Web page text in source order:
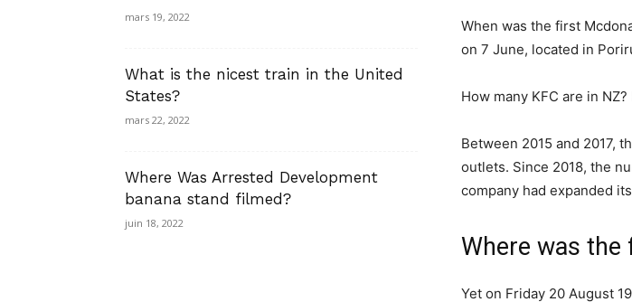
When was the first
on 7 June, located in
How many KFC are in
Between 2015 and 2017,
outlets. Since 2018, the
company had expanded
Where was the
Yet on Friday 20 August
mars 19, 2022
What is the nicest train in the United
States?
mars 22, 2022
Where Was Arrested Development
banana stand filmed?
juin 18, 2022